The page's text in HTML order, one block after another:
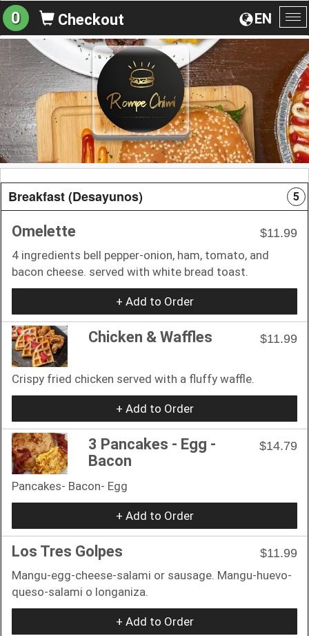
EN
0 Checkout
Breakfast (Desayunos) 5
Omelette
$11.99
4 ingredients bell pepper-onion, ham, tomato, and
bacon cheese. served with white bread toast.
+ Add to Order
Chicken & Waffles $11.99
Crispy fried chicken served with a fluffy waffle.
+ Add to Order
3 Pancakes - Egg -
Bacon
$14.79
Pancakes- Bacon- Egg
+ Add to Order
Los Tres Golpes
$11.99
Mangu-egg-cheese-salami or sausage. Mangu-huevo-
queso-salami o longaniza.
+ Add to Order